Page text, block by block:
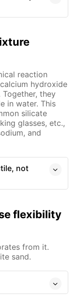
reaction
hydroxide
Together, they
in water. This
silicate
glasses, etc.,
and
not
flexibility
from it.
sand.